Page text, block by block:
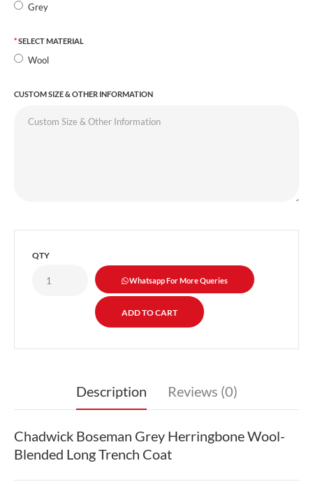
Grey
SELECT MATERIAL
Wool
CUSTOM SIZE & OTHER INFORMATION
QTY
Whatsapp For More Queries
Description Reviews (0)
Chadwick Boseman Grey Herringbone Wool-
Blended Long Trench Coat